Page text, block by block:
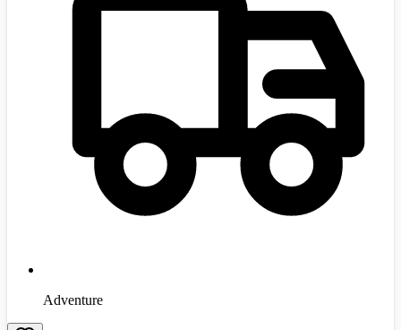
Adventure